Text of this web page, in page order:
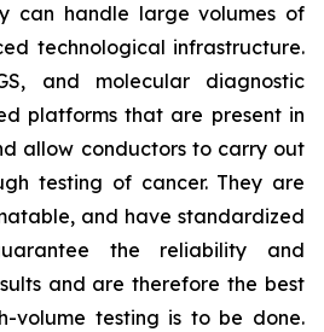
can handle large volumes of
technological infrastructure.
and molecular diagnostic
platforms that are present in
allow conductors to carry out
testing of cancer. They are
and have standardized
the reliability and
and are therefore the best
volume testing is to be done.